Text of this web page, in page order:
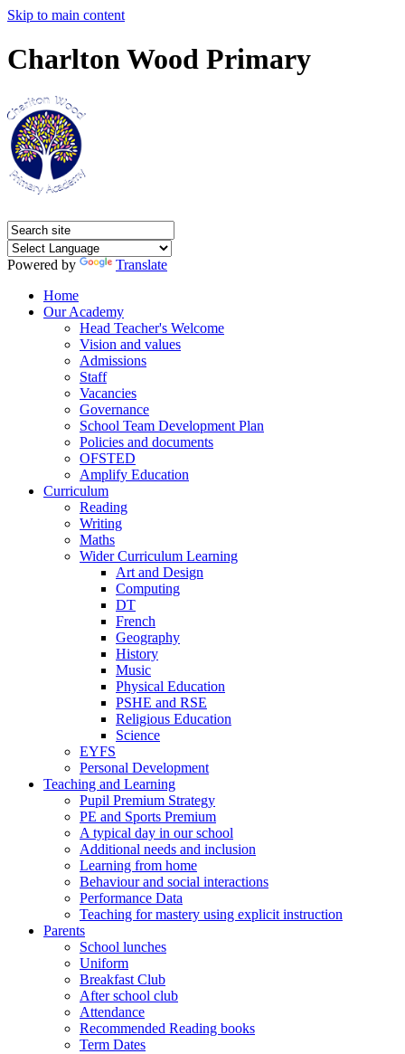
Skip to main content
Charlton Wood Primary
Powered by
Translate
Home
Our Academy
Head Teacher's Welcome
Vision and values
Admissions
Staff
Vacancies
Governance
School Team Development Plan
Policies and documents
OFSTED
Amplify Education
Curriculum
Reading
Writing
Maths
Wider Curriculum Learning
Art and Design
Computing
DT
French
Geography
History
Music
Physical Education
PSHE and RSE
Religious Education
Science
EYFS
Personal Development
Teaching and Learning
Pupil Premium Strategy
PE and Sports Premium
A typical day in our school
Additional needs and inclusion
Learning from home
Behaviour and social interactions
Performance Data
Teaching for mastery using explicit instruction
Parents
School lunches
Uniform
Breakfast Club
After school club
Attendance
Recommended Reading books
Term Dates